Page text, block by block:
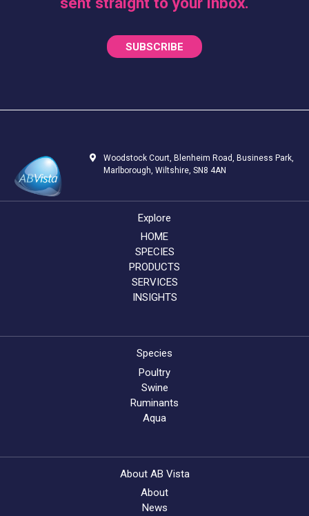
SUBSCRIBE
Woodstock Court, Blenheim Road, Business Park,
Marlborough, Wiltshire, SN8 4AN
Explore
HOME
SPECIES
PRODUCTS
SERVICES
INSIGHTS
Species
Poultry
Swine
Ruminants
Aqua
About AB Vista
About
News